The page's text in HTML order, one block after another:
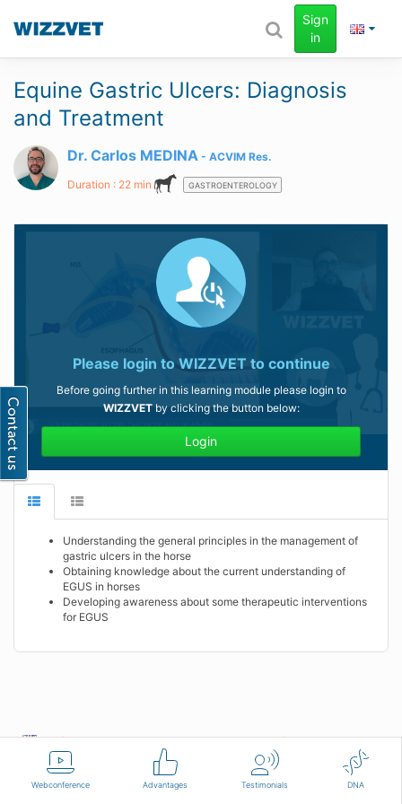
Webconference Advantages Testimonials DNA
Sign
in
Equine Gastric Ulcers: Diagnosis
and Treatment
Dr. Carlos MEDINA ACVIM Res.
Duration : 22 min GASTROENTEROLOGY
Please login to WIZZVETto continue
Before going further in this learning module please login to
WIZZVETby clicking the button below:
Login
Understanding the general principles in the management of
gastric ulcers in the horse
Obtaining knowledge about the current understanding of
EGUS in horses
Developing awareness about some therapeutic interventions
for EGUS
English Terms of use Contact us